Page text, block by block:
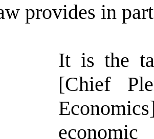
provides in
It is the
[Chief